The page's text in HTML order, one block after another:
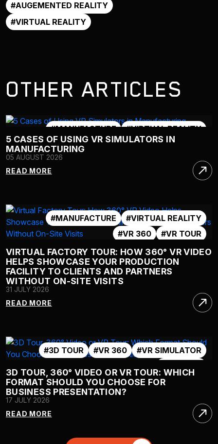
#AUGEMENTED REALITY
#VIRTUAL REALITY
OTHER ARTICLES
#MANUFACTURE
#VIRTUAL REALITY
#VR 360
#VR SIMULATOR
5 CASES OF USING VR SIMULATORS IN
MANUFACTURING
05 AUGUST 2026
READ MORE
#MANUFACTURE
#VIRTUAL REALITY
#VR 360
#VR TOUR
VIRTUAL FACTORY TOUR: HOW 360° VR VIDEO
HELPS SHOWCASE YOUR PRODUCTION
FACILITY TO CLIENTS AND PARTNERS
WITHOUT ON-SITE VISITS
31 JULY 2026
READ MORE
#3D TOUR #VR 360
#VR SIMULATOR
3D TOUR, 360° VIDEO OR VR TOUR: WHICH
FORMAT SHOULD YOU CHOOSE FOR
BUSINESS PRESENTATION?
17 JULY 2026
READ MORE